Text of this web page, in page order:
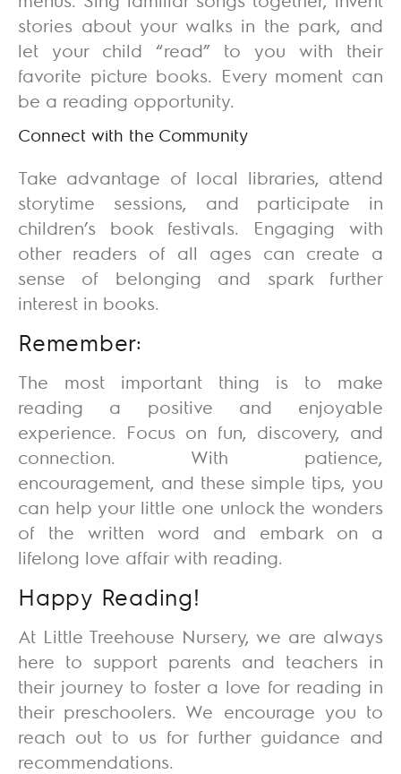
stories about your walks in the park, and
let your child “read” to you with their
favorite picture books. Every moment can
be a reading opportunity.
Connect with the Community
Take advantage of local libraries, attend
storytime sessions, and participate in
children’s book festivals. Engaging with
other readers of all ages can create a
sense of belonging and spark further
interest in books.
Remember:
The most important thing is to make
reading a positive and enjoyable
experience. Focus on fun, discovery, and
connection. With patience,
encouragement, and these simple tips, you
can help your little one unlock the wonders
of the written word and embark on a
lifelong love affair with reading.
Happy Reading!
At Little Treehouse Nursery, we are always
here to support parents and teachers in
their journey to foster a love for reading in
their preschoolers. We encourage you to
reach out to us for further guidance and
recommendations.